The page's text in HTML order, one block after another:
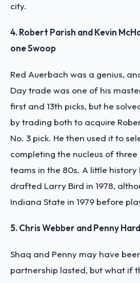
city.
4. Robert Parish and Kevin
one Swoop
Red Auerbach was a genius,
Day trade was one of his
first and 13th picks, but he
by trading both to acquire
No. 3 pick. He then used it to
completing the nucleus of
teams in the 80s. A little history
drafted Larry Bird in 1978,
Indiana State in 1979 before
5. Chris Webber and Penny
Shaq and Penny may have
partnership lasted, but what if